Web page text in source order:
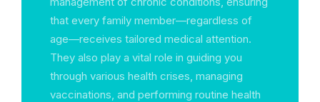
that every family member—regardless of
age—receives tailored medical attention.
They also play a vital role in guiding you
through various health crises, managing
vaccinations, and performing routine health